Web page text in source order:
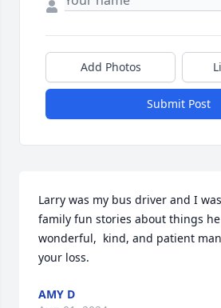
Add Photos
Submit Post
Larry was my bus driver and I
family fun stories about things
wonderful,  kind, and patient
your loss.
AMY D